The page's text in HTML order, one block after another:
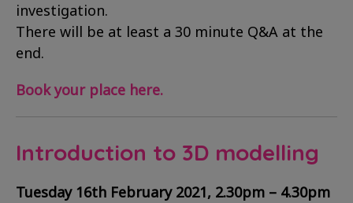
investigation.
There will be at least a 30 minute Q&A at the
end.
Book your place here.
Introduction to 3D modelling
Tuesday 16th February 2021, 2.30pm – 4.30pm